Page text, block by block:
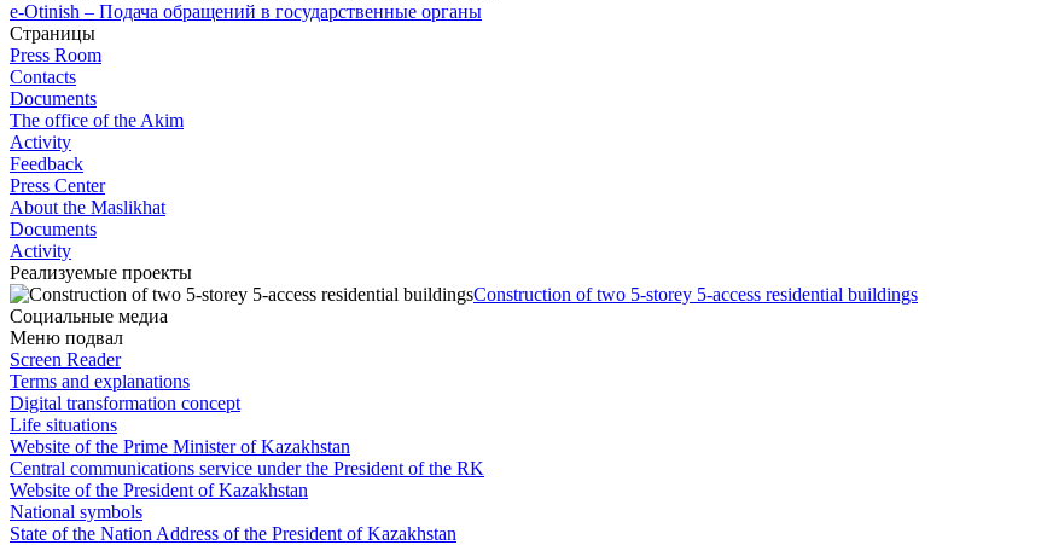
e-Otinish – Подача обращений в государственные органы
Страницы
Press Room
Contacts
Documents
The office of the Akim
Activity
Feedback
Press Center
About the Maslikhat
Documents
Activity
Реализуемые проекты
Construction of two 5-storey 5-access residential buildings
Социальные медиа
Меню подвал
Screen Reader
Terms and explanations
Digital transformation concept
Life situations
Website of the Prime Minister of Kazakhstan
Central communications service under the President of the RK
Website of the President of Kazakhstan
National symbols
State of the Nation Address of the President of Kazakhstan